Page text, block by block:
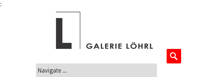
: